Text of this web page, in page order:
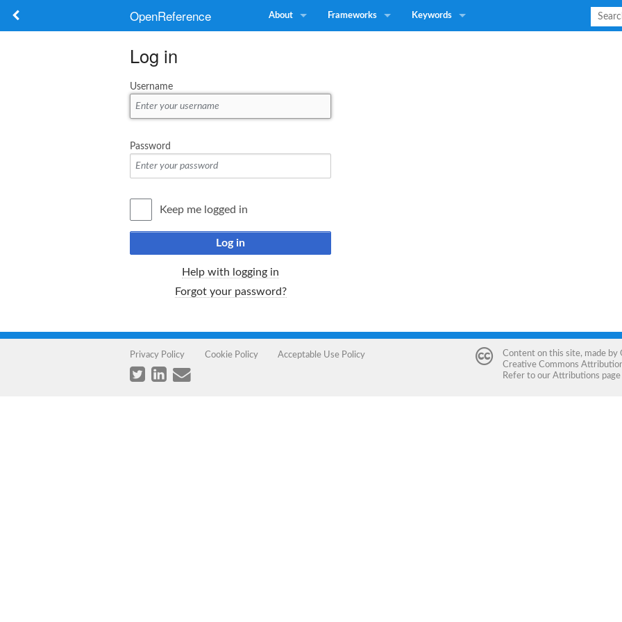
OpenReference About Frameworks Keywords
Log in
Username
Password
Keep me logged in
Log in
Help with logging in
Forgot your password?
Privacy Policy Cookie Policy Acceptable Use Policy Content on this site, made by
Creative Commons
Refer to our Attributions